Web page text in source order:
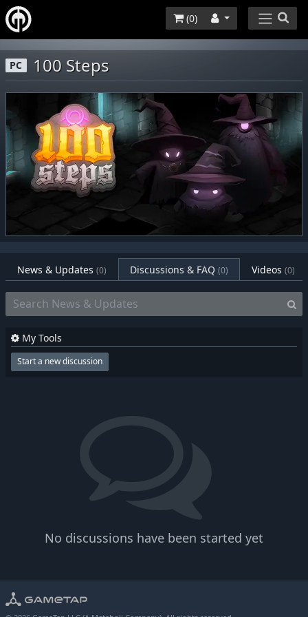
(0)
PC 100 Steps
News & Updates (0) Discussions & FAQ (0) Videos (0)
No discussions have been started yet
My Tools
Start a new discussion